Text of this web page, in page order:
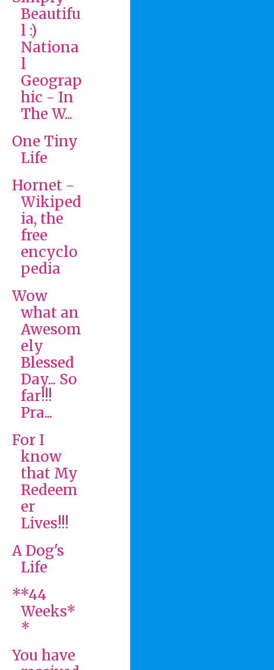
Beautifu
l :)
Nationa
l
Geograp
hic - In
The W...
One Tiny
Life
Hornet -
Wikiped
ia, the
free
encyclo
pedia
Wow
what an
Awesom
ely
Blessed
Day... So
far!!!
Pra...
For I
know
that My
Redeem
er
Lives!!!
A Dog's
Life
**44
Weeks*
*
You have